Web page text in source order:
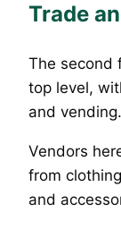
Trade
The second
top level,
and vending.
Vendors
from
and